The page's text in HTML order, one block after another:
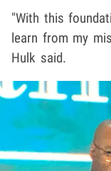
"With this
learn from my
Hulk said.